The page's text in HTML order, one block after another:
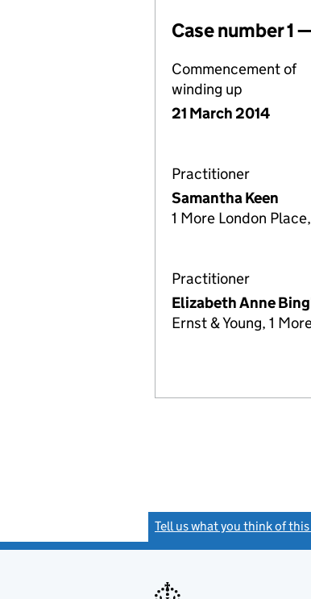
Case number
Commencement of
winding up
21 March 2014
Practitioner
Samantha Keen
1 More London
Practitioner
Elizabeth Anne
Ernst & Young, 1
Tell us what you think of